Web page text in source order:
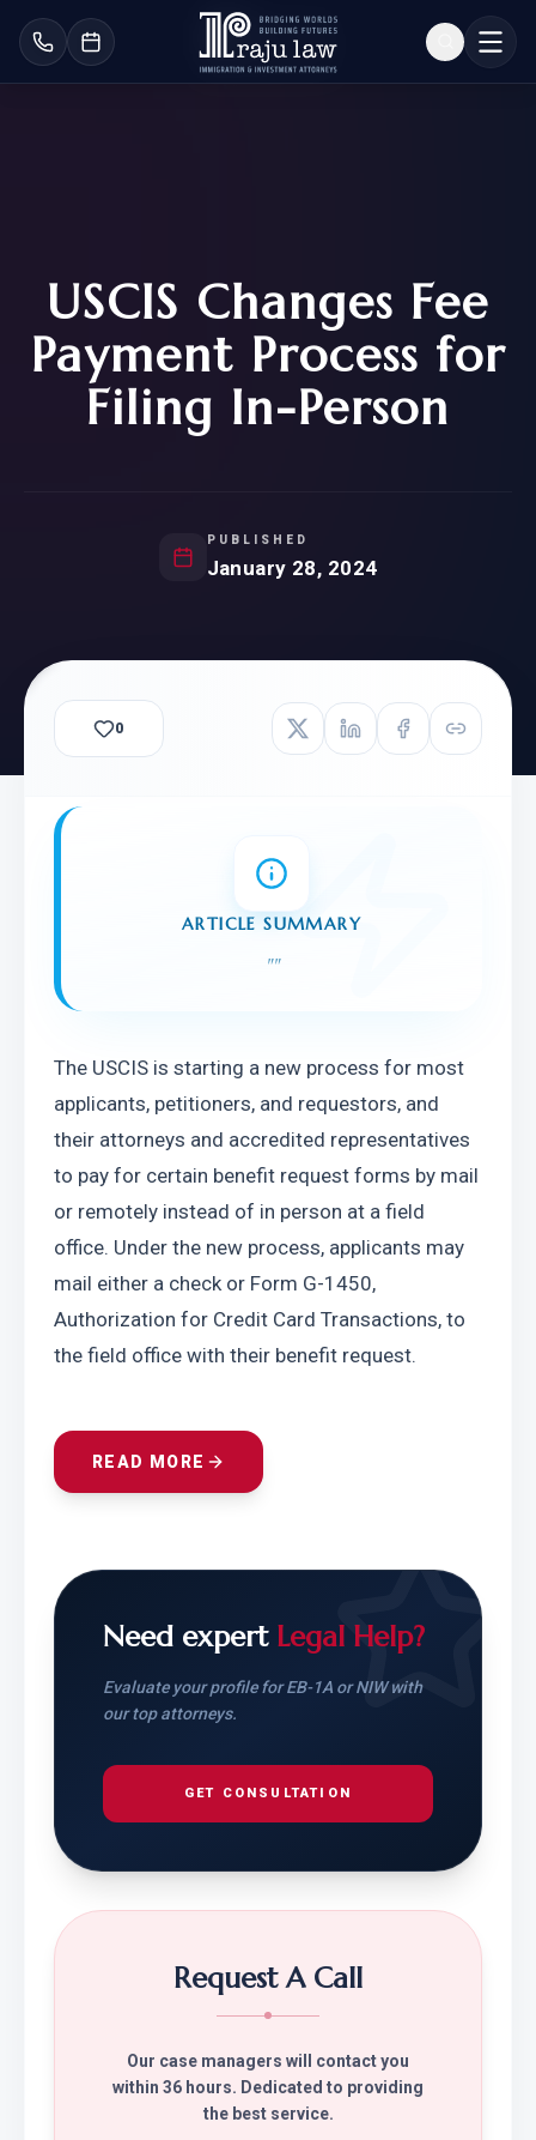
USCIS Changes Fee
Payment Process for
Filing In-Person
PUBLISHED
January 28, 2024
0
ARTICLE SUMMARY
""
The USCIS is starting a new process for most
applicants, petitioners, and requestors, and
their attorneys and accredited representatives
to pay for certain benefit request forms by mail
or remotely instead of in person at a field
office. Under the new process, applicants may
mail either a check or Form G-1450,
Authorization for Credit Card Transactions, to
the field office with their benefit request.
READ MORE
Need expert Legal Help?
Evaluate your profile for EB-1A or NIW with
our top attorneys.
GET CONSULTATION
Request A Call
Our case managers will contact you
within 36 hours. Dedicated to providing
the best service.